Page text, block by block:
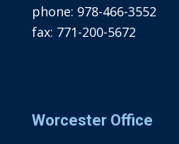
phone: 978-466-3552
fax: 771-200-5672
Worcester Office